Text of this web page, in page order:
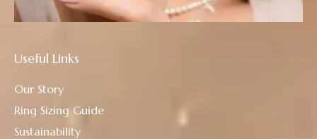
Useful Links
Our Story
Ring Sizing Guide
Sustainability